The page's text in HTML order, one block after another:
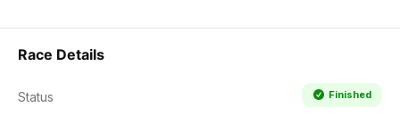
Race Details
Status Finished